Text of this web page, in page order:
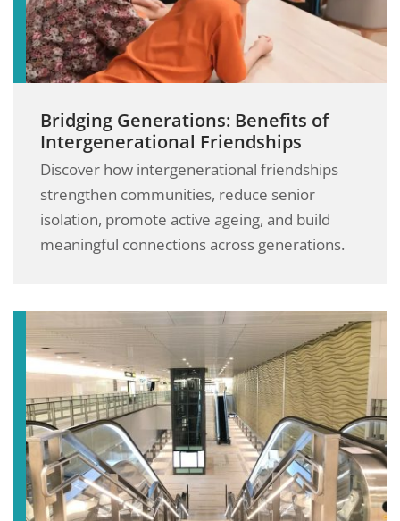
Bridging Generations: Benefits of
Intergenerational Friendships
Discover how intergenerational friendships
strengthen communities, reduce senior
isolation, promote active ageing, and build
meaningful connections across generations.